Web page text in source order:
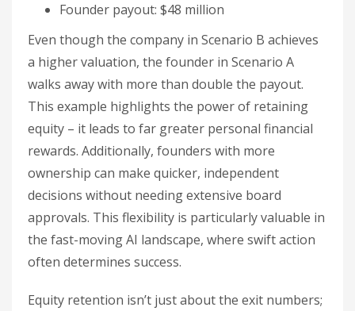
Founder payout: $48 million
Even though the company in Scenario B achieves
a higher valuation, the founder in Scenario A
walks away with more than double the payout.
This example highlights the power of retaining
equity – it leads to far greater personal financial
rewards. Additionally, founders with more
ownership can make quicker, independent
decisions without needing extensive board
approvals. This flexibility is particularly valuable in
the fast-moving AI landscape, where swift action
often determines success.
Equity retention isn’t just about the exit numbers;